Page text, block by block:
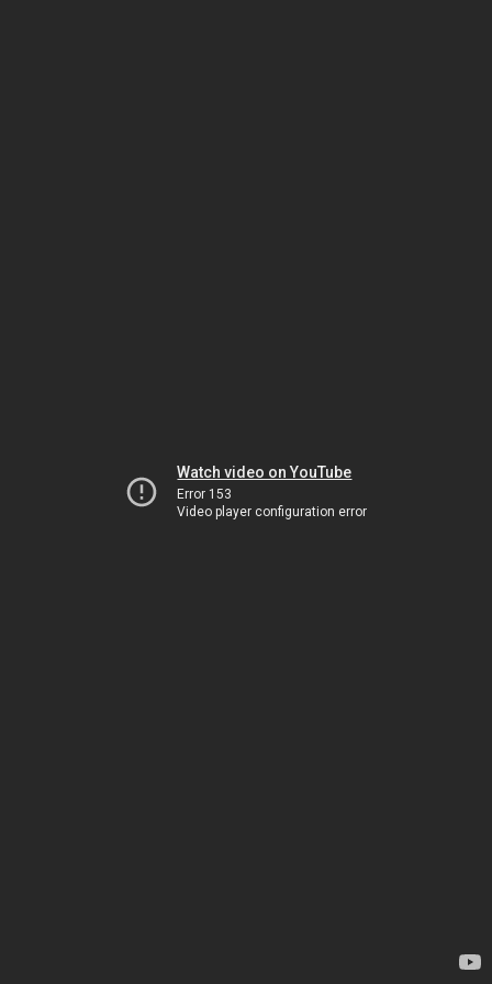
Watch video on YouTube
Error 153
Video player configuration error